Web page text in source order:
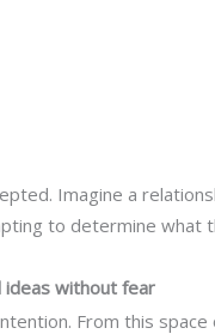
Imagine a
to determine what
ideas without fear
From this